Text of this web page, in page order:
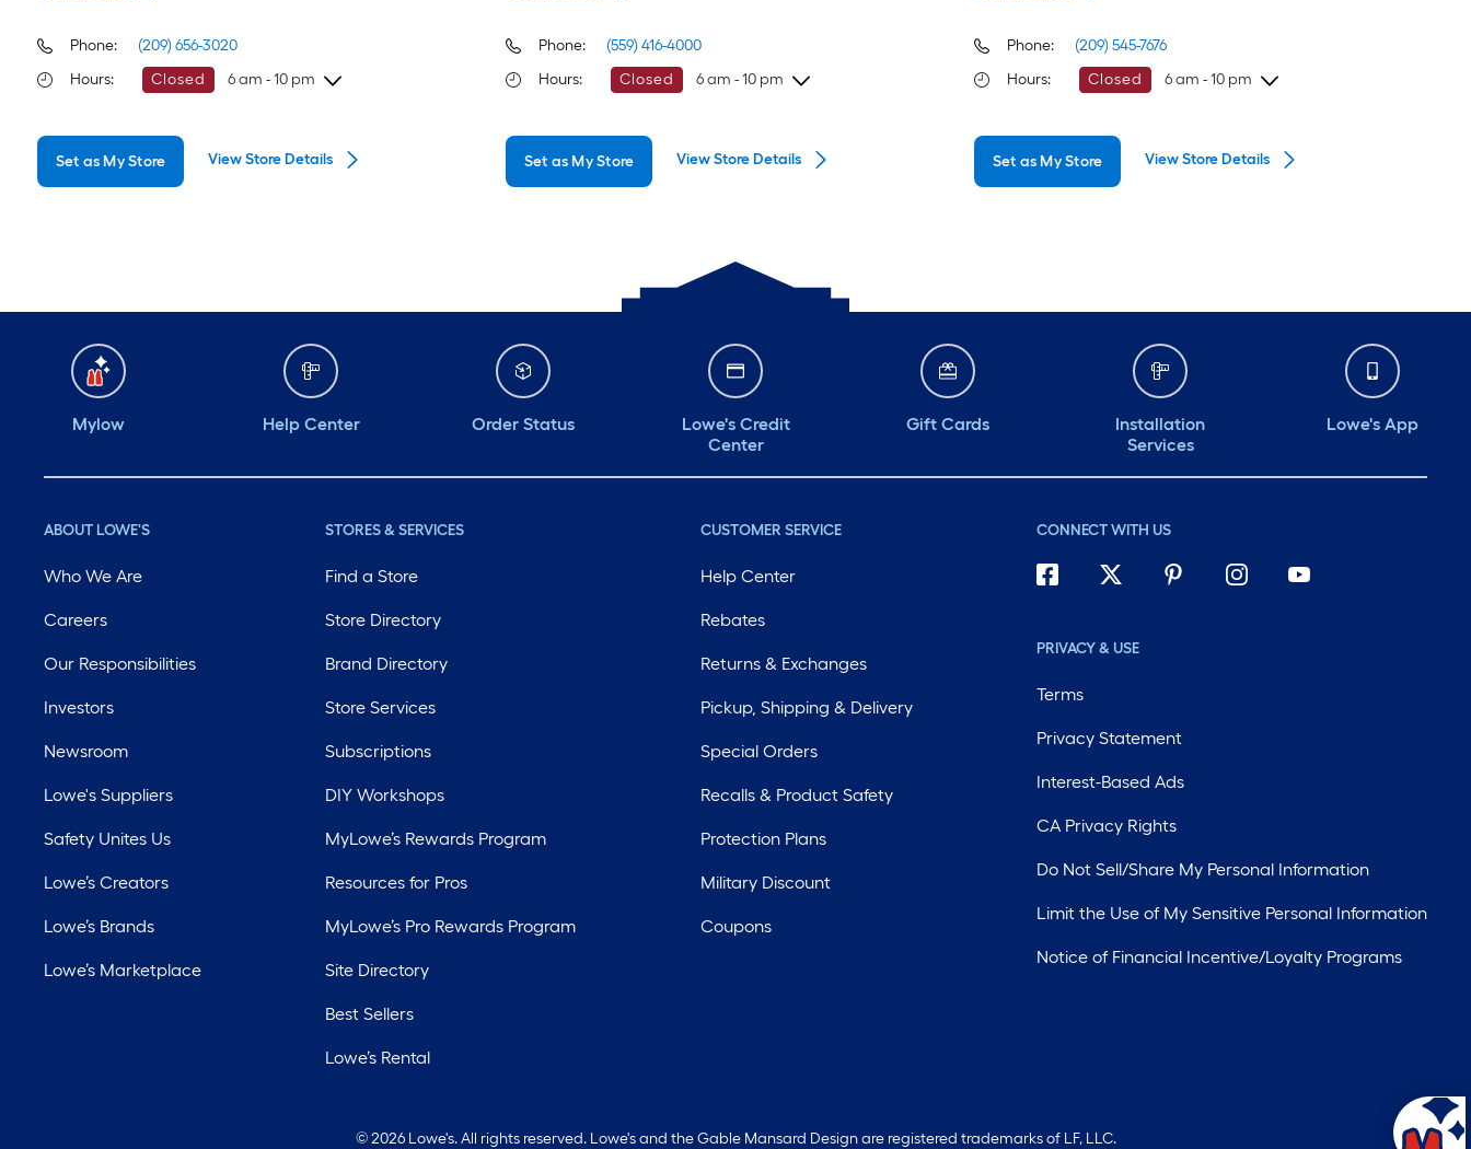
Phone:
(209) 656-3020
Hours: Closed 6 am - 10 pm
Friday
Saturday
6 am-10 pm
Thursday
6 am-10 pm
Set as My Store View Store Details
Phone:
(559) 416-4000
Hours: Closed 6 am - 10 pm
Friday
Saturday
6 am-10 pm
6 am-10 pm
Thursday
Set as My Store View Store Details
Phone:
(209) 545-7676
Hours: Closed 6 am - 10 pm
Friday
Saturday
6 am-10 pm
Thursday
6 am-10 pm
Set as My Store View Store Details
Mylow Help Center Order Status
Lowe's Credit
Center
Gift Cards
Installation
Services
Lowe's App
ABOUT LOWE'S
Who We Are
Careers
Our Responsibilities
Investors
Newsroom
Lowe's Suppliers
Safety Unites Us
Lowe’s Creators
Lowe’s Brands
Lowe’s Marketplace
STORES & SERVICES
Find a Store
Store Directory
Brand Directory
Store Services
Subscriptions
DIY Workshops
MyLowe’s Rewards Program
Resources for Pros
MyLowe’s Pro Rewards Program
Site Directory
Best Sellers
Lowe’s Rental
CUSTOMER SERVICE
Help Center
Rebates
Returns & Exchanges
Pickup, Shipping & Delivery
Special Orders
Recalls & Product Safety
Protection Plans
Military Discount
Coupons
CONNECT WITH US
PRIVACY & USE
Terms
Privacy Statement
Interest-Based Ads
CA Privacy Rights
Do Not Sell/Share My Personal Information
Limit the Use of My Sensitive Personal Information
Notice of Financial Incentive/Loyalty Programs
© 2026 Lowe's. All rights reserved. Lowe's and the Gable Mansard Design are registered trademarks of LF, LLC.